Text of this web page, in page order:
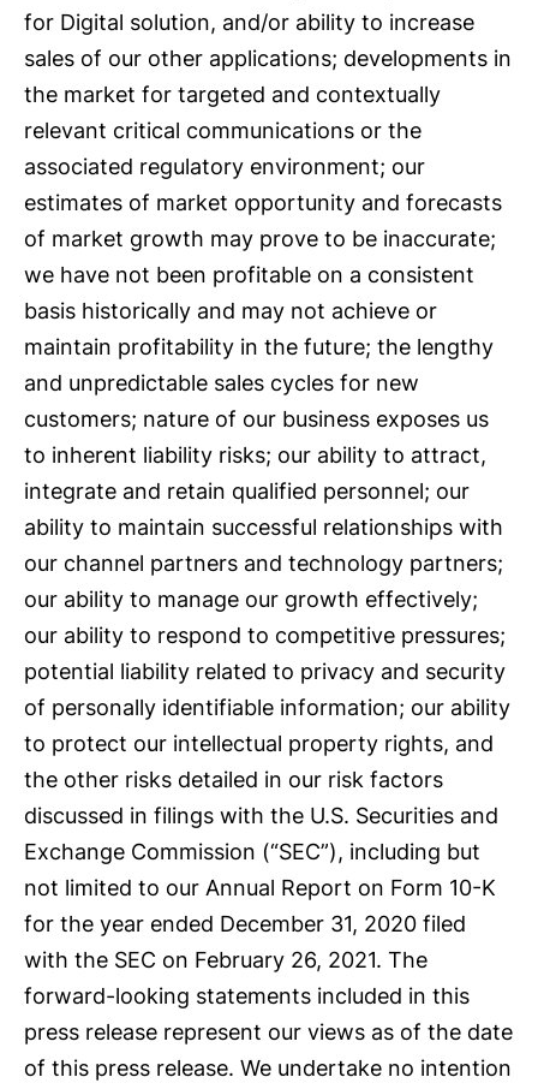
for Digital solution, and/or ability to increase
sales of our other applications; developments in
the market for targeted and contextually
relevant critical communications or the
associated regulatory environment; our
estimates of market opportunity and forecasts
of market growth may prove to be inaccurate;
we have not been profitable on a consistent
basis historically and may not achieve or
maintain profitability in the future; the lengthy
and unpredictable sales cycles for new
customers; nature of our business exposes us
to inherent liability risks; our ability to attract,
integrate and retain qualified personnel; our
ability to maintain successful relationships with
our channel partners and technology partners;
our ability to manage our growth effectively;
our ability to respond to competitive pressures;
potential liability related to privacy and security
of personally identifiable information; our ability
to protect our intellectual property rights, and
the other risks detailed in our risk factors
discussed in filings with the U.S. Securities and
Exchange Commission (“SEC”), including but
not limited to our Annual Report on Form 10-K
for the year ended December 31, 2020 filed
with the SEC on February 26, 2021. The
forward-looking statements included in this
press release represent our views as of the date
of this press release. We undertake no intention